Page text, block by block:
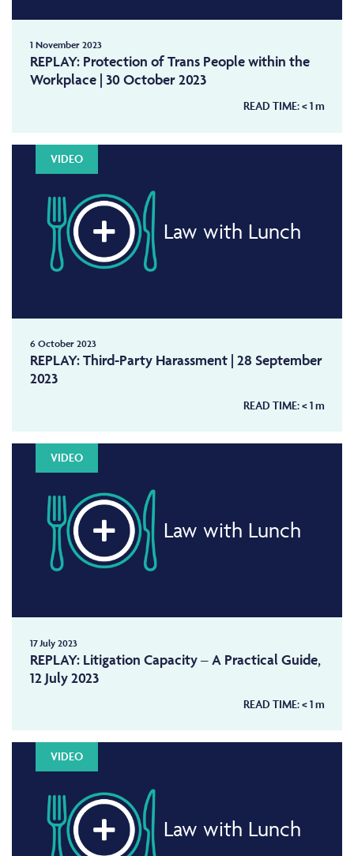
1 November 2023
REPLAY: Protection of Trans People within the
Workplace | 30 October 2023
READ TIME:< 1m
VIDEO
Law with Lunch
6 October 2023
REPLAY: Third-Party Harassment | 28 September
2023
READ TIME:< 1m
VIDEO
Law with Lunch
17 July 2023
REPLAY: Litigation Capacity – A Practical Guide,
12 July 2023
READ TIME:< 1m
VIDEO
Law with Lunch